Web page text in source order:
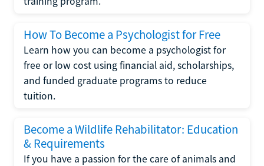
How To Become a Psychologist for Free
Learn how you can become a psychologist for
free or low cost using financial aid, scholarships,
and funded graduate programs to reduce
tuition.
Become a Wildlife Rehabilitator: Education
& Requirements
If you have a passion for the care of animals and